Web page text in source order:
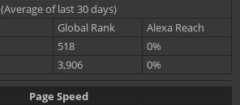
(Average of last 30 days)
Global Rank
Alexa Reach
518
0%
3,906 0%
Page Speed